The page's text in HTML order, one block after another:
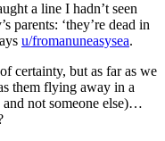
a line I hadn’t seen
parents: ‘they’re dead in
u/fromanuneasysea.
certainty, but as far as we
them flying away in a
not someone else)…